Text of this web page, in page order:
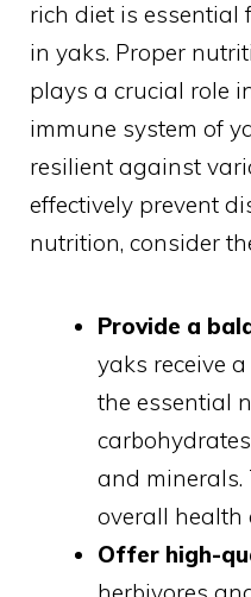
rich diet is essential
in yaks. Proper
plays a crucial role
immune system of
resilient against
effectively prevent
nutrition, consider
Provide a
yaks receive
the essential
and
overall health
Offer high-